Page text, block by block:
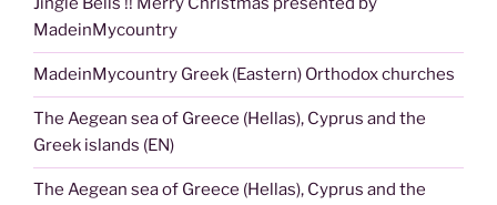
MadeinMycountry
MadeinMycountry Greek (Eastern) Orthodox churches
The Aegean sea of Greece (Hellas), Cyprus and the
Greek islands (EN)
The Aegean sea of Greece (Hellas), Cyprus and the